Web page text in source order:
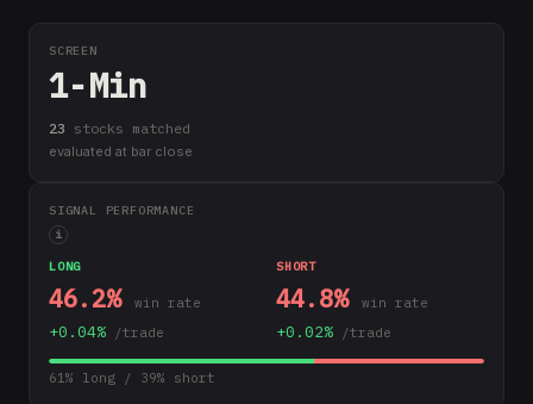
SCREEN
1-Min
23 stocks matched
evaluated at bar close
SIGNAL PERFORMANCE
i
LONG
46.2% win rate
+0.04% /trade
SHORT
44.8% win rate
+0.02% /trade
61% long / 39% short